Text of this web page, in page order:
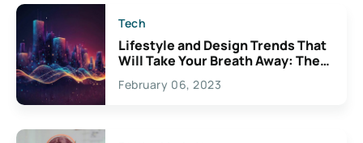
Tech
Lifestyle and Design Trends That
Will Take Your Breath Away: The
Exciting Possibilities For
Creativity
February 06, 2023